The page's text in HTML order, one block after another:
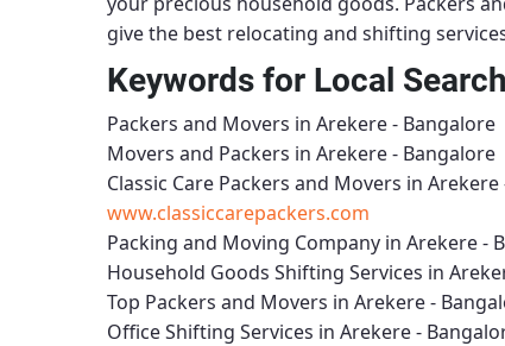
give the best relocating and shifting
Keywords for Local
Packers and Movers in Arekere - Bangalore
Movers and Packers in Arekere - Bangalore
Classic Care Packers and Movers in
www.classiccarepackers.com
Packing and Moving Company in Arekere -
Household Goods Shifting Services in
Top Packers and Movers in Arekere -
Office Shifting Services in Arekere -